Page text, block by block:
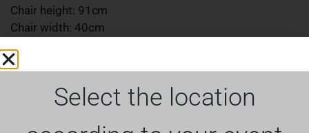
Chair height: 91cm
Chair width: 40cm
Seat height: 44cm
Seat depth: 39cm
Select the location